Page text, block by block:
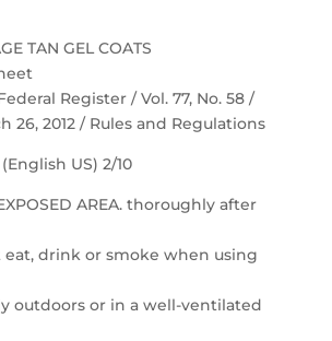
TAN GEL COATS
Register / Vol. 77, No. 58 /
26, 2012 / Rules and Regulations
US) 2/10
AREA. thoroughly after
eat, drink or smoke when using
outdoors or in a well-ventilated